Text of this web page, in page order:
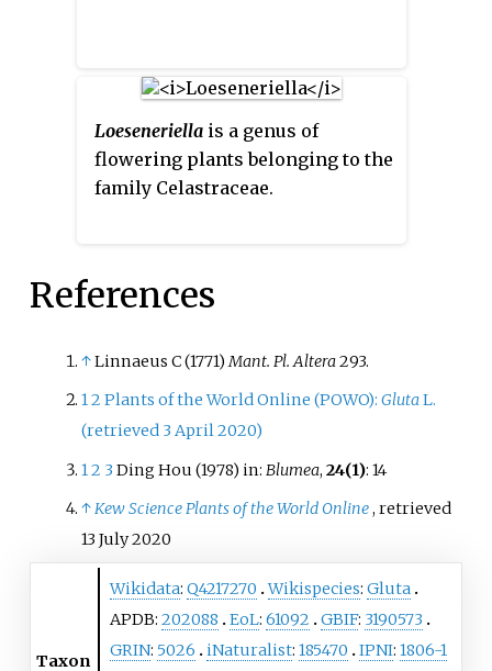
Loeseneriella is a genus of
flowering plants belonging to the
family Celastraceae.
References
↑Linnaeus C (1771)Mant. Pl. Altera293.
12Plants of the World Online (POWO):GlutaL.
(retrieved 3 April 2020)
12 3Ding Hou (1978) in: Blumea,24(1): 14
↑Kew Science Plants of the World Online, retrieved
13 July2020
Taxon
Wikidata: Q4217270 Wikispecies: Gluta
APDB: 202088 EoL: 61092 GBIF: 3190573
GRIN: 5026 iNaturalist: 185470 IPNI: 1806-1